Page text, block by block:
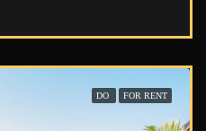
DO FOR RENT